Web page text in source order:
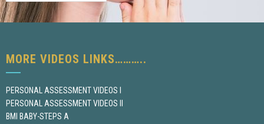
MORE VIDEOS LINKS………..
PERSONAL ASSESSMENT VIDEOS I
PERSONAL ASSESSMENT VIDEOS II
BMI BABY-STEPS A